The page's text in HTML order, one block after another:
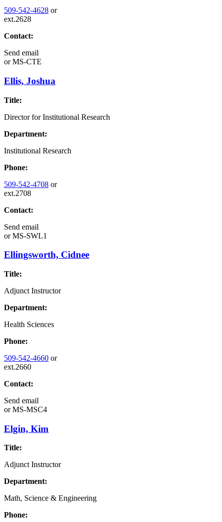
509-542-4628 or
ext.2628
Contact:
Send email
orMS-CTE
Ellis, Joshua
Title:
Director for Institutional Research
Department:
Institutional Research
Phone:
509-542-4708 or
ext.2708
Contact:
Send email
orMS-SWL1
Ellingsworth, Cidnee
Title:
Adjunct Instructor
Department:
Health Sciences
Phone:
509-542-4660 or
ext.2660
Contact:
Send email
orMS-MSC4
Elgin, Kim
Title:
Adjunct Instructor
Department:
Math, Science & Engineering
Phone: